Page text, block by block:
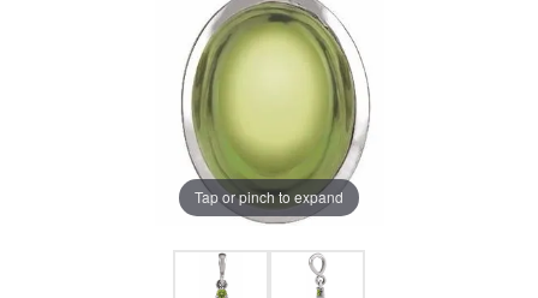
Tap or pinch to expand